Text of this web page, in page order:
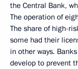
the Central Bank,
The operation of
The share of high-
some had their
in other ways.
develop to prevent